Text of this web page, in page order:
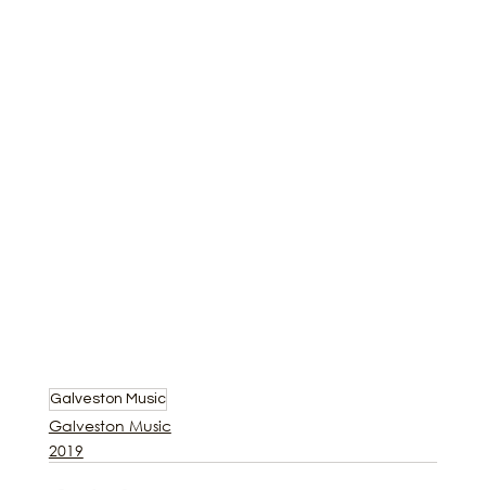
Galveston Music
Galveston Music
2019